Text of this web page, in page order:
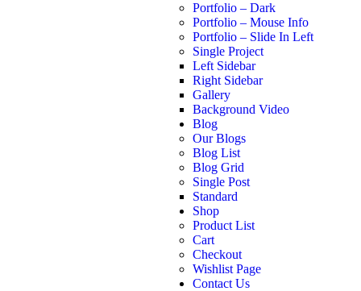
Portfolio – Dark
Portfolio – Mouse Info
Portfolio – Slide In Left
Single Project
Left Sidebar
Right Sidebar
Gallery
Background Video
Blog
Our Blogs
Blog List
Blog Grid
Single Post
Standard
Shop
Product List
Cart
Checkout
Wishlist Page
Contact Us